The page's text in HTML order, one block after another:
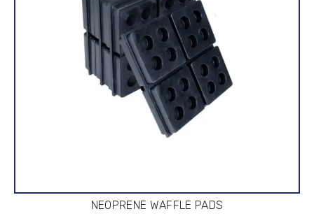
NEOPRENE WAFFLE PADS